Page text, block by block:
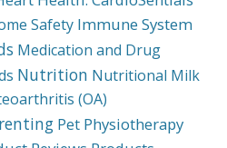
Safety Immune System
Medication and Drug
Nutrition Nutritional Milk
(OA)
Pet Physiotherapy